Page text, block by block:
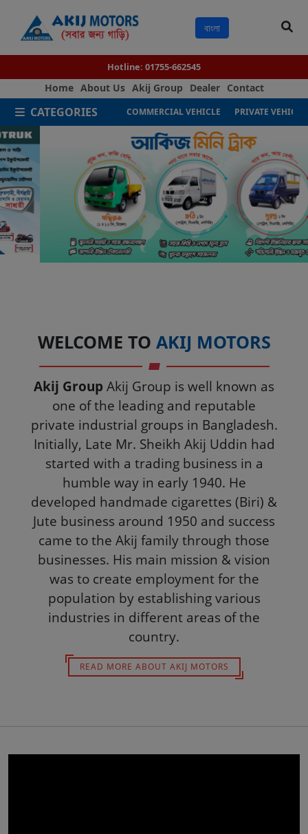
বাংলা
Hotline: 01755-662545
Home About Us Akij Group Dealer Contact
CATEGORIES COMMERCIAL VEHICLE PRIVATE VEHICLE
Next
WELCOME TO AKIJ MOTORS
Akij Group Akij Group is well known as
one of the leading and reputable
private industrial groups in Bangladesh.
Initially, Late Mr. Sheikh Akij Uddin had
started with a trading business in a
humble way in early 1940. He
developed handmade cigarettes (Biri) &
Jute business around 1950 and success
came to the Akij family through those
businesses. His main mission & vision
was to create employment for the
population by establishing various
industries in different areas of the
country.
READ MORE ABOUT AKIJ MOTORS